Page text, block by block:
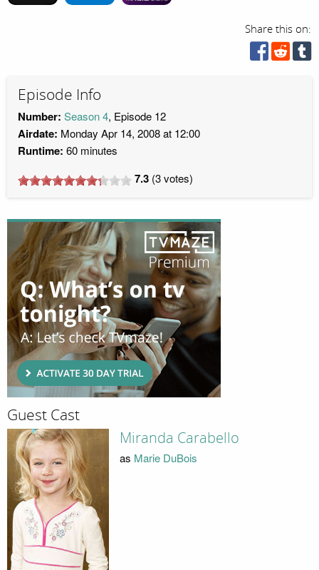
Share this on:
Episode Info
Number: Season 4, Episode 12
Airdate: Monday Apr 14, 2008 at 12:00
Runtime: 60 minutes
7.3 (3votes)
Guest Cast
Miranda Carabello
as Marie DuBois